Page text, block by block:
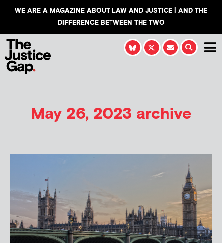
WE ARE A MAGAZINE ABOUT LAW AND JUSTICE | AND THE
DIFFERENCE BETWEEN THE TWO
May 26, 2023 archive